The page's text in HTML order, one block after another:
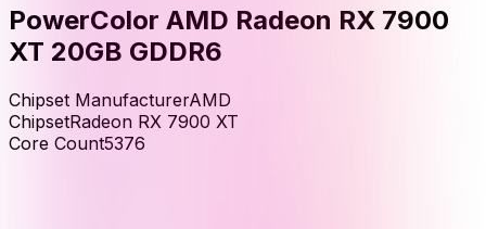
PowerColor AMD Radeon RX 7900
XT 20GB GDDR6
Chipset ManufacturerAMD
ChipsetRadeon RX 7900 XT
Core Count5376